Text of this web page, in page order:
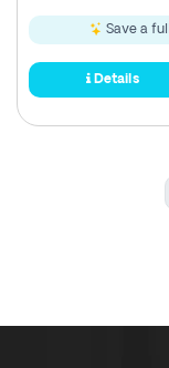
Save a full
Details